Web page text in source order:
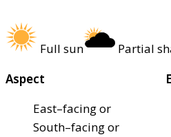
Full sun
Partial
Aspect
East–facing or
South–facing or